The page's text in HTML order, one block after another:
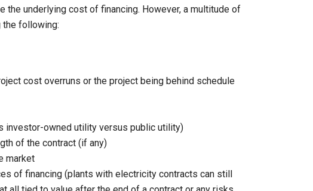
underlying cost of financing. However, a multitude of
the following:
cost overruns or the project being behind schedule
investor-owned utility versus public utility)
of the contract (if any)
market
of financing (plants with electricity contracts can still